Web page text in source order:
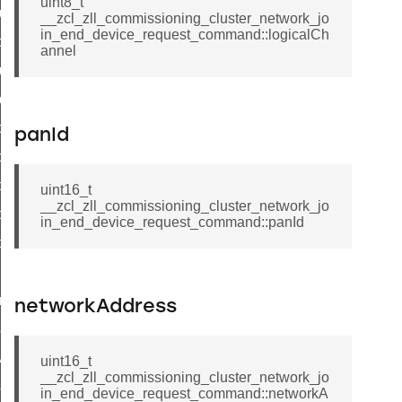
__zcl_zll_commissioning_cluster_network_jo
in_end_device_request_command::logicalCh
annel
panId
uint16_t
__zcl_zll_commissioning_cluster_network_jo
in_end_device_request_command::panId
networkAddress
uint16_t
__zcl_zll_commissioning_cluster_network_jo
in_end_device_request_command::networkA